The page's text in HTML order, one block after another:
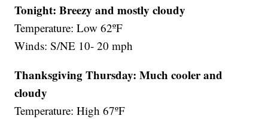
Tonight: Breezy and mostly cloudy
Temperature: Low 62ºF
Winds: S/NE 10- 20 mph
Thanksgiving Thursday: Much cooler and
cloudy
Temperature: High 67ºF